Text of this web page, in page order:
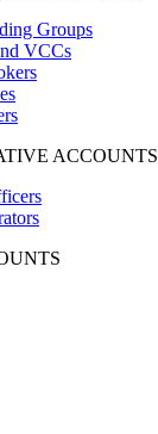
Groups
VCCs
ACCOUNTS